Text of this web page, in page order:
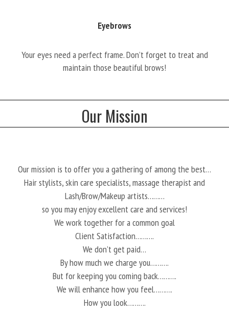
Eyebrows
Your eyes need a perfect frame. Don’t forget to treat and
maintain those beautiful brows!
Our Mission
Our mission is to offer you a gathering of among the best…
Hair stylists, skin care specialists, massage therapist and
Lash/Brow/Makeup artists………
so you may enjoy excellent care and services!
We work together for a common goal
Client Satisfaction……….
We don’t get paid…
By how much we charge you……….
But for keeping you coming back……….
We will enhance how you feel……….
How you look……….